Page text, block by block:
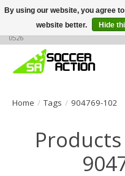
Large selection of products, call
0526
Home / Tags / 904769-102
By using our website, you agree
website better.
Hide